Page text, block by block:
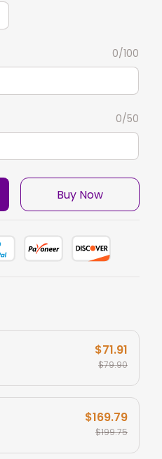
0/100
0/50
Buy Now
$71.91
$79.90
$169.79
$199.75